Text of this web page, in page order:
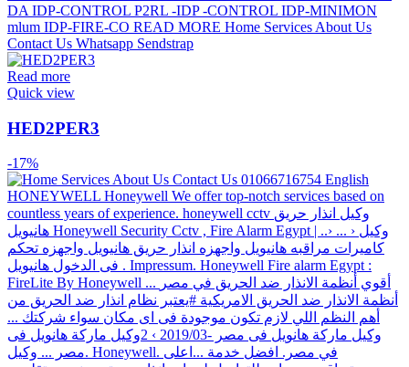
Read more
Quick view
HED2PER3
-17%